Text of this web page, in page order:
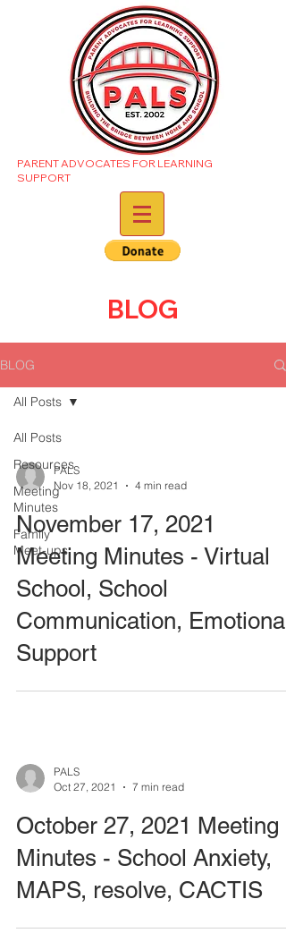
PARENT ADVOCATES FOR LEARNING
SUPPORT
BLOG
BLOG
All Posts
Resources
Meeting
Minutes
Family
Meet-ups
All Posts
PALS
Nov 18, 2021
4 min read
November 17, 2021
Meeting Minutes - Virtual
School, School
Communication, Emotional
Support
PALS
Oct 27, 2021
7 min read
October 27, 2021 Meeting
Minutes - School Anxiety,
MAPS, resolve, CACTIS